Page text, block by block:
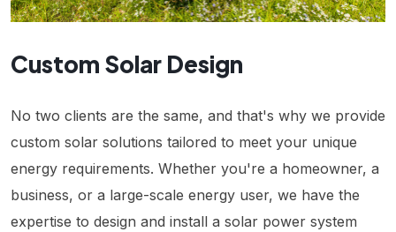
Custom Solar Design
No two clients are the same, and that's why we provide
custom solar solutions tailored to meet your unique
energy requirements. Whether you're a homeowner, a
business, or a large-scale energy user, we have the
expertise to design and install a solar power system